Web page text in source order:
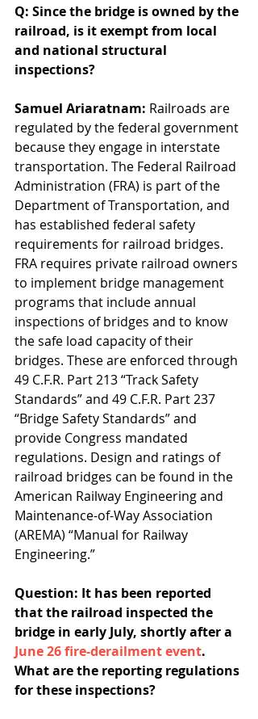
Q: Since the bridge is owned by the
railroad, is it exempt from local
and national structural
inspections?
Samuel Ariaratnam: Railroads are
regulated by the federal government
because they engage in interstate
transportation. The Federal Railroad
Administration (FRA) is part of the
Department of Transportation, and
has established federal safety
requirements for railroad bridges.
FRA requires private railroad owners
to implement bridge management
programs that include annual
inspections of bridges and to know
the safe load capacity of their
bridges. These are enforced through
49 C.F.R. Part 213 “Track Safety
Standards” and 49 C.F.R. Part 237
“Bridge Safety Standards” and
provide Congress mandated
regulations. Design and ratings of
railroad bridges can be found in the
American Railway Engineering and
Maintenance-of-Way Association
(AREMA) “Manual for Railway
Engineering.”
Question: It has been reported
that the railroad inspected the
bridge in early July, shortly after a
June 26 fire-derailment event.
What are the reporting regulations
for these inspections?